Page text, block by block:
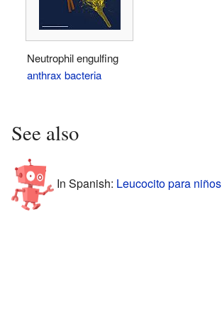
Neutrophil engulfing
anthrax bacteria
See also
In Spanish: Leucocito para niños